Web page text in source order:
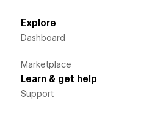
Explore
Dashboard
Marketplace
Learn & get help
Support